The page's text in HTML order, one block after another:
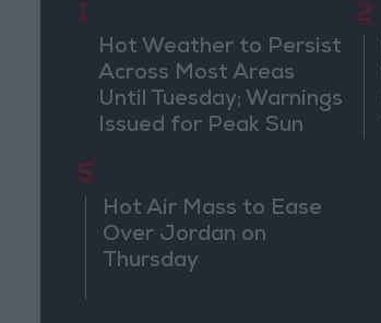
1
Hot Weather to Persist
Across Most Areas
Until Tuesday; Warnings
Issued for Peak Sun
2
5
Hot Air Mass to Ease
Over Jordan on
Thursday